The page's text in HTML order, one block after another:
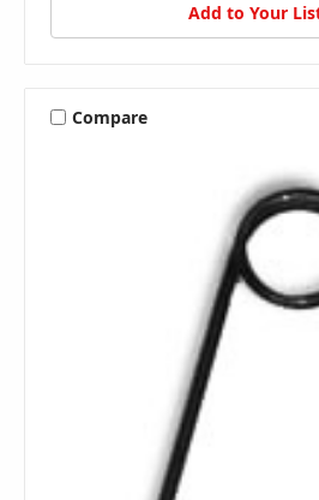
Add to Your
Compare